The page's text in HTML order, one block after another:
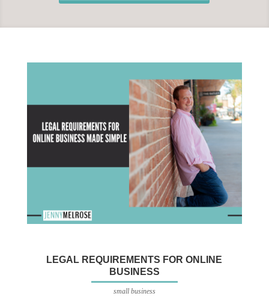
LEGAL REQUIREMENTS FOR ONLINE
BUSINESS
small business